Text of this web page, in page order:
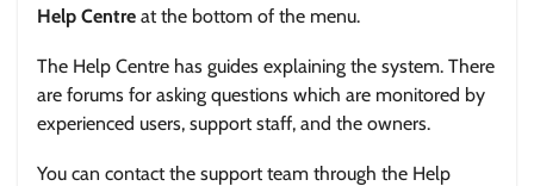
Help Centre at the bottom of the menu.
The Help Centre has guides explaining the system. There
are forums for asking questions which are monitored by
experienced users, support staff, and the owners.
You can contact the support team through the Help